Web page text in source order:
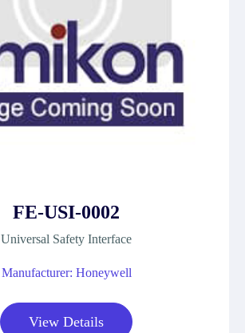
FE-USI-0002
Universal Safety Interface
Manufacturer: Honeywell
View Details